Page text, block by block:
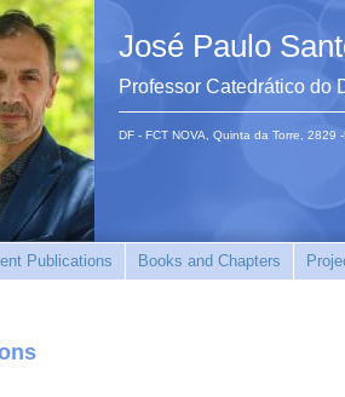
José Paulo
Professor Catedrático do
DF - FCT NOVA, Quinta da Torre, 2829
Publications Books and Chapters